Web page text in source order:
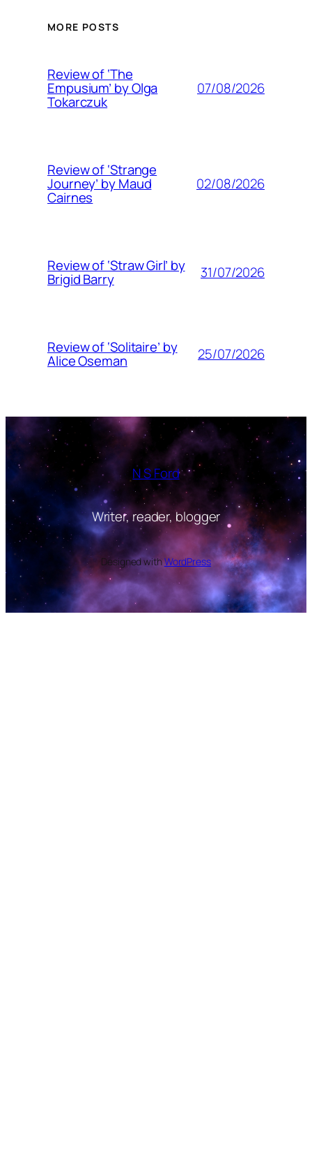
MORE POSTS
Review of ‘The
Empusium’ by Olga
Tokarczuk
07/08/2026
Review of ‘Strange
Journey’ by Maud
Cairnes
02/08/2026
Review of ‘Straw Girl’ by
Brigid Barry 31/07/2026
Review of ‘Solitaire’ by
Alice Oseman 25/07/2026
N S Ford
Writer, reader, blogger
Designed withWordPress